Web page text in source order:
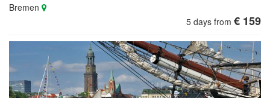
Bremen
5 days from € 159